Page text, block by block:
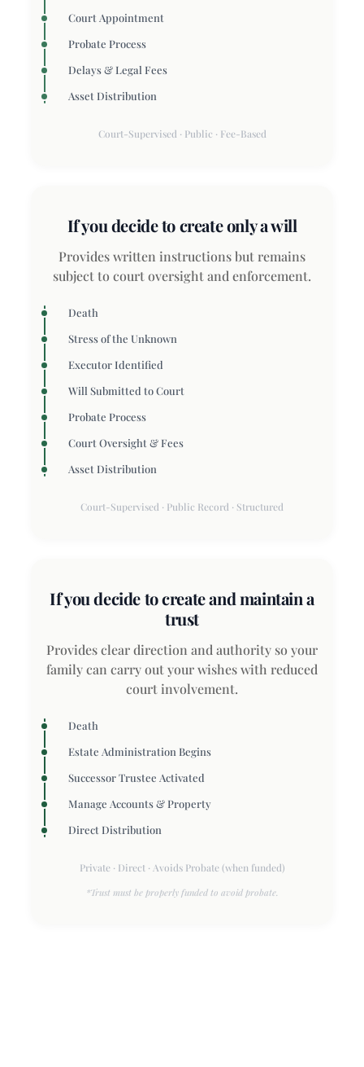
Court Appointment
Probate Process
Delays & Legal Fees
Asset Distribution
Court-Supervised · Public · Fee-Based
If you decide to create only a will
Provides written instructions but remains
subject to court oversight and enforcement.
Death
Stress of the Unknown
Executor Identified
Will Submitted to Court
Probate Process
Court Oversight & Fees
Asset Distribution
Court-Supervised · Public Record · Structured
If you decide to create and maintain a
trust
Provides clear direction and authority so your
family can carry out your wishes with reduced
court involvement.
Death
Estate Administration Begins
Successor Trustee Activated
Manage Accounts & Property
Direct Distribution
Private · Direct · Avoids Probate (when funded)
*Trust must be properly funded to avoid probate.